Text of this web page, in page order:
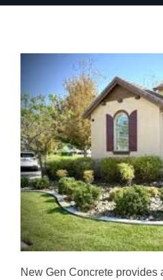
New Gen Concrete provides